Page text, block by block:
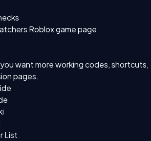
Roblox game page
want more working codes, shortcuts,
pages.
List